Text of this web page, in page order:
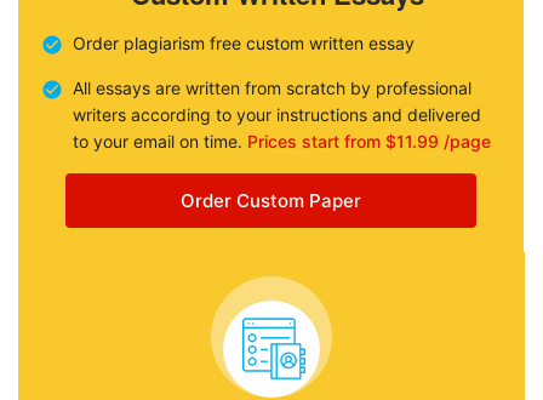
Order plagiarism free custom written essay
All essays are written from scratch by professional
writers according to your instructions and delivered
to your email on time. Prices start from $11.99 /page
Order Custom Paper